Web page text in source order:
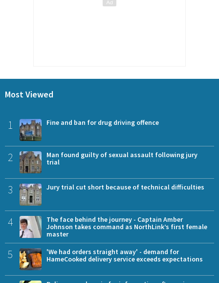
Most Viewed
1 Fine and ban for drug driving offence
2
Man found guilty of sexual assault following jury
trial
3 Jury trial cut short because of technical difficulties
4
The face behind the journey - Captain Amber
Johnson takes command as NorthLink’s first female
master
5
'We had orders straight away' - demand for
HameCooked delivery service exceeds expectations